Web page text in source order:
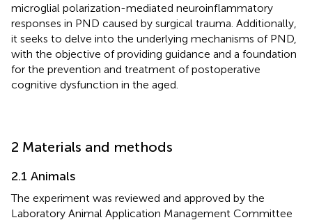
microglial polarization-mediated neuroinflammatory
responses in PND caused by surgical trauma. Additionally,
it seeks to delve into the underlying mechanisms of PND,
with the objective of providing guidance and a foundation
for the prevention and treatment of postoperative
cognitive dysfunction in the aged.
2 Materials and methods
2.1 Animals
The experiment was reviewed and approved by the
Laboratory Animal Application Management Committee